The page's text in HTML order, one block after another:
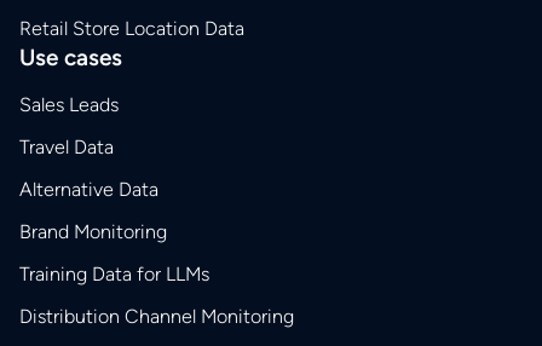
Retail Store Location Data
Use cases
Sales Leads
Travel Data
Alternative Data
Brand Monitoring
Training Data for LLMs
Distribution Channel Monitoring